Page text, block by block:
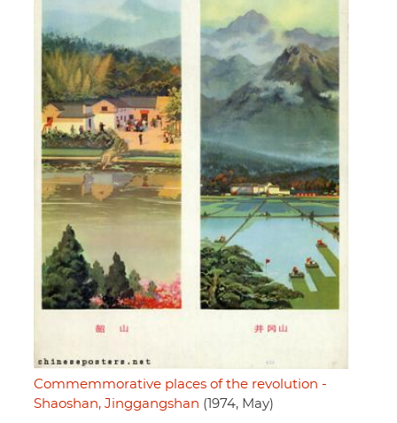
Commemmorative places of the revolution -
Shaoshan, Jinggangshan (1974, May)